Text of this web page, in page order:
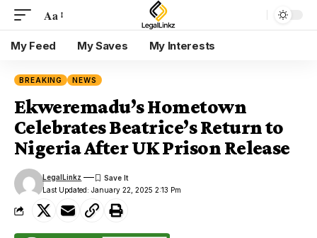
Aa
My Feed My Saves My Interests
BREAKING NEWS
Ekweremadu’s Hometown
Celebrates Beatrice’s Return to
Nigeria After UK Prison Release
Last Updated: January 22, 2025 2:13 Pm
LegalLinkz